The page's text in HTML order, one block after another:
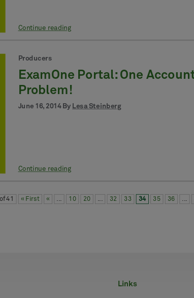
Continue reading
Producers
ExamOne Portal: One
Problem!
June 16, 2014 By Lesa Steinberg
Continue reading
41 « First « 10 20 32 33 34 35 36
links